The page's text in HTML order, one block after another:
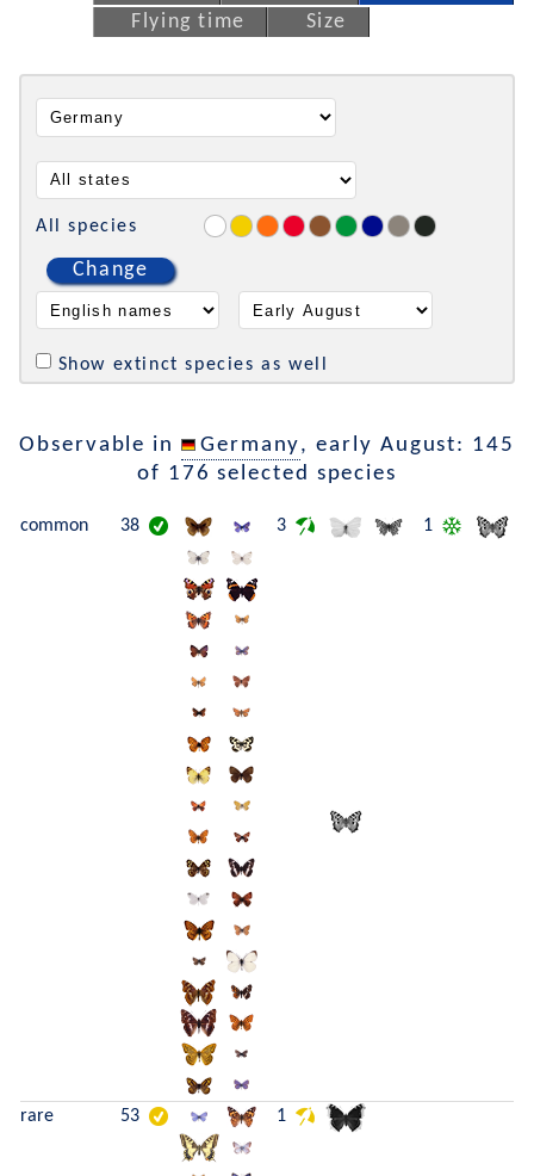
Flying time
Size
All species
Change
Show extinct species as well
Observable in Germany, early August: 145
of 176 selected species
common 38 3 1
rare 53 1